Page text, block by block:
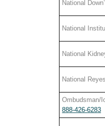
National
National
National
National
888-426-6283